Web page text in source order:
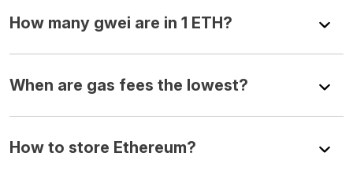
How many gwei are in 1 ETH?
When are gas fees the lowest?
How to store Ethereum?